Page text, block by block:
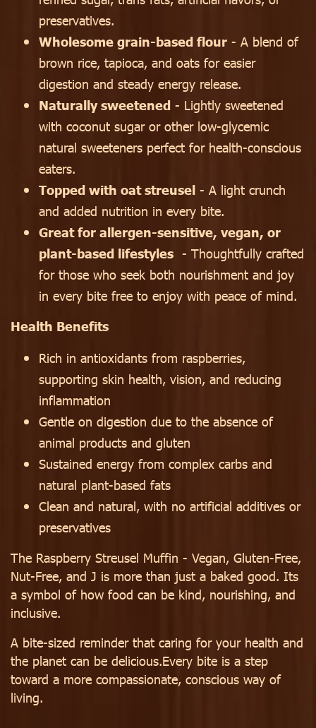
preservatives.
Wholesome grain-based flour - A blend of
brown rice, tapioca, and oats for easier
digestion and steady energy release.
Naturally sweetened - Lightly sweetened
with coconut sugar or other low-glycemic
natural sweeteners perfect for health-conscious
eaters.
Topped with oat streusel - A light crunch
and added nutrition in every bite.
Great for allergen-sensitive, vegan, or
plant-based lifestyles - Thoughtfully crafted
for those who seek both nourishment and joy
in every bite free to enjoy with peace of mind.
Health Benefits
Rich in antioxidants from raspberries,
supporting skin health, vision, and reducing
inflammation
Gentle on digestion due to the absence of
animal products and gluten
Sustained energy from complex carbs and
natural plant-based fats
Clean and natural, with no artificial additives or
preservatives
The Raspberry Streusel Muffin - Vegan, Gluten-Free,
Nut-Free, and J is more than just a baked good. Its
a symbol of how food can be kind, nourishing, and
inclusive.
A bite-sized reminder that caring for your health and
the planet can be delicious.Every bite is a step
toward a more compassionate, conscious way of
living.